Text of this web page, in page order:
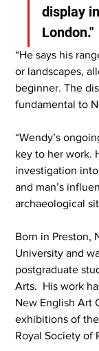
display
London."
“He says his
or landscapes,
beginner. The
fundamental to
“Wendy’s
key to her work.
investigation
and man’s
archaeological
Born in Preston,
University and
postgraduate
Arts.  His work
New English Art
exhibitions of
Royal Society of